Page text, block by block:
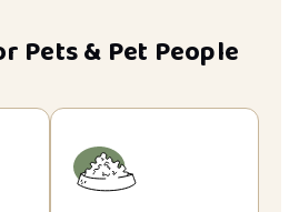
Pets & Pet People